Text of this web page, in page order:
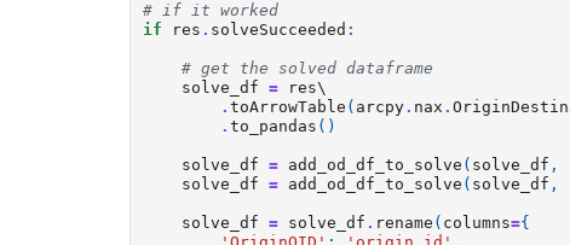
# if it worked
if
res . solveSucceeded :
# get the solved dataframe
solve_df
= res\
.toArrowTable ( arcpy. nax .
.to_pandas ()
solve_df = add_od_df_to_solve ( solve_df ,
solve_df
= add_od_df_to_solve ( solve_df ,
solve_df = solve_df . rename ( columns={